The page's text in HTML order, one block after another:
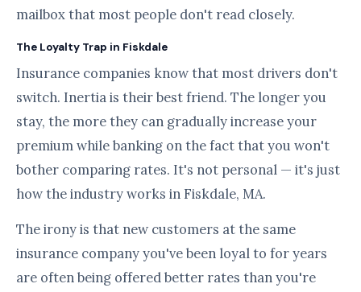
mailbox that most people don't read closely.
The Loyalty Trap in Fiskdale
Insurance companies know that most drivers don't
switch. Inertia is their best friend. The longer you
stay, the more they can gradually increase your
premium while banking on the fact that you won't
bother comparing rates. It's not personal — it's just
how the industry works in Fiskdale, MA.
The irony is that new customers at the same
insurance company you've been loyal to for years
are often being offered better rates than you're